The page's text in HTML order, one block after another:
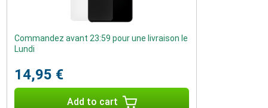
Commandez avant 23:59 pour une livraison le
Lundi
14,95 €
Add to cart